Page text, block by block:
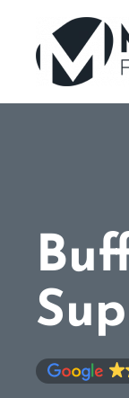
Skip